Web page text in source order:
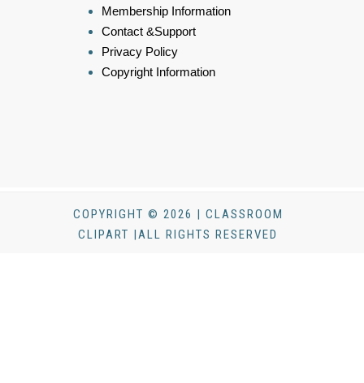
Membership Information
Contact &Support
Privacy Policy
Copyright Information
COPYRIGHT © 2026 | CLASSROOM
CLIPART |ALL RIGHTS RESERVED